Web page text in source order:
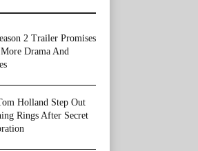
2 Trailer Promises
Drama And
Holland Step Out
Rings After Secret